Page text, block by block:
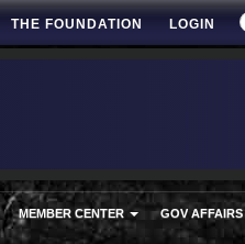
THE FOUNDATION LOGIN
MEMBER CENTER GOV AFFAIRS